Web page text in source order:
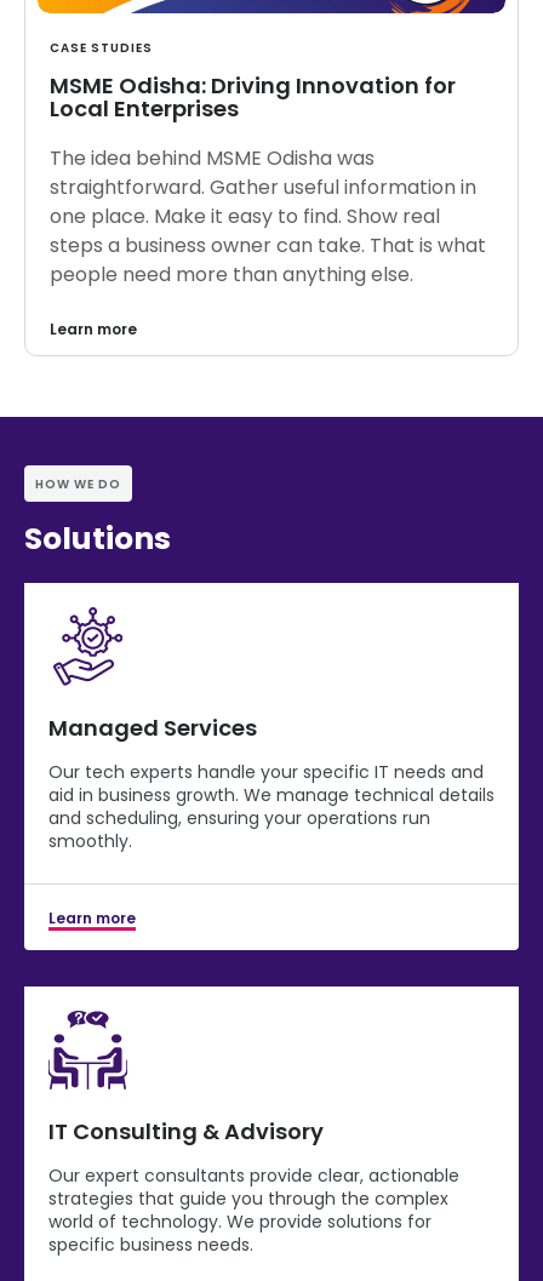
CASE STUDIES
MSME Odisha: Driving Innovation for
Local Enterprises
The idea behind MSME Odisha was
straightforward. Gather useful information in
one place. Make it easy to find. Show real
steps a business owner can take. That is what
people need more than anything else.
Learn more
HOW WE DO
Solutions
Managed Services
Our tech experts handle your specific IT needs and
aid in business growth. We manage technical details
and scheduling, ensuring your operations run
smoothly.
Learn more
IT Consulting & Advisory
Our expert consultants provide clear, actionable
strategies that guide you through the complex
world of technology. We provide solutions for
specific business needs.